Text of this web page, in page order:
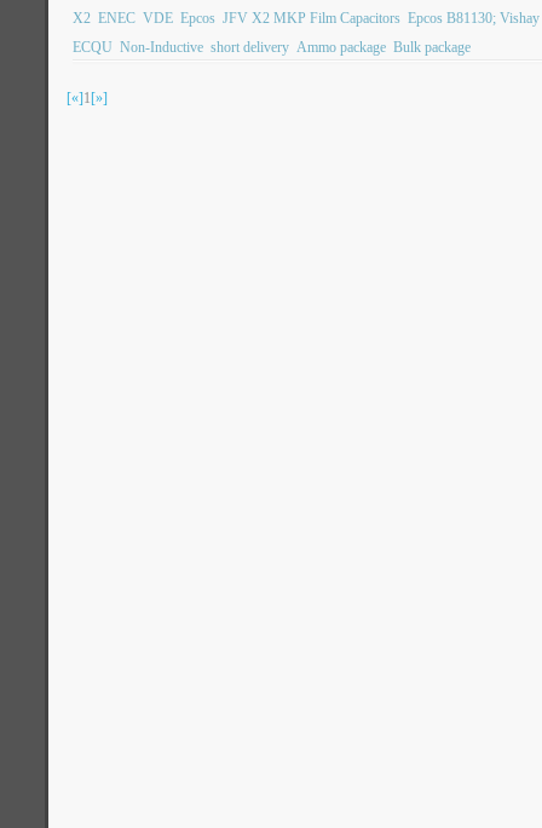
X2 ENEC VDE Epcos JFV X2 MKP Film Capacitors Epcos B81130;
ECQU Non-Inductive short delivery Ammo package Bulk package
[«]1[»]